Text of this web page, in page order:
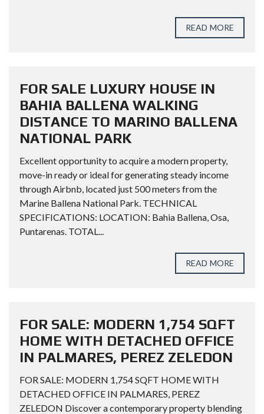
READ MORE
FOR SALE LUXURY HOUSE IN
BAHIA BALLENA WALKING
DISTANCE TO MARINO BALLENA
NATIONAL PARK
Excellent opportunity to acquire a modern property,
move-in ready or ideal for generating steady income
through Airbnb, located just 500 meters from the
Marine Ballena National Park. TECHNICAL
SPECIFICATIONS: LOCATION: Bahia Ballena, Osa,
Puntarenas. TOTAL...
READ MORE
FOR SALE: MODERN 1,754 SQFT
HOME WITH DETACHED OFFICE
IN PALMARES, PEREZ ZELEDON
FOR SALE: MODERN 1,754 SQFT HOME WITH
DETACHED OFFICE IN PALMARES, PEREZ
ZELEDON Discover a contemporary property blending